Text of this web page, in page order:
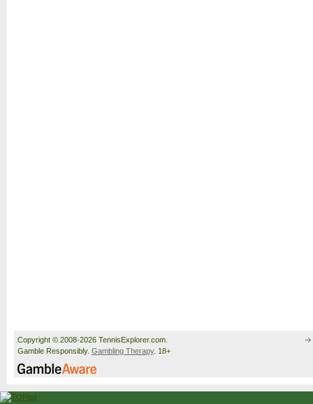
Copyright © 2008-2026 TennisExplorer.com.
Gamble Responsibly. Gambling Therapy. 18+